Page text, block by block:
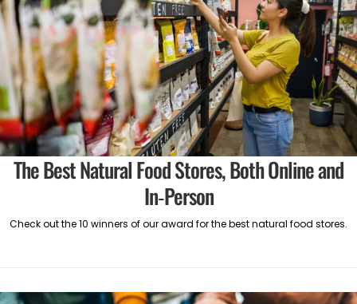
The Best Natural Food Stores, Both Online and
In-Person
Check out the 10 winners of our award for the best natural food stores.